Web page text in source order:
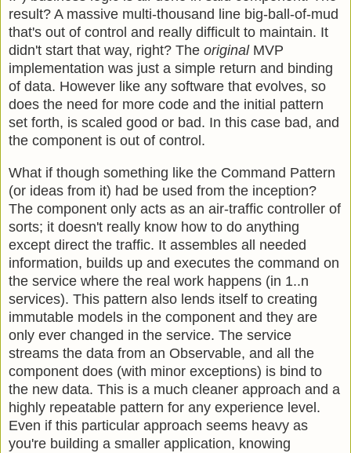
result? A massive multi-thousand line big-ball-of-mud
that's out of control and really difficult to maintain. It
didn't start that way, right? The original MVP
implementation was just a simple return and binding
of data. However like any software that evolves, so
does the need for more code and the initial pattern
set forth, is scaled good or bad. In this case bad, and
the component is out of control.
What if though something like the Command Pattern
(or ideas from it) had be used from the inception?
The component only acts as an air-traffic controller of
sorts; it doesn't really know how to do anything
except direct the traffic. It assembles all needed
information, builds up and executes the command on
the service where the real work happens (in 1..n
services). This pattern also lends itself to creating
immutable models in the component and they are
only ever changed in the service. The service
streams the data from an Observable, and all the
component does (with minor exceptions) is bind to
the new data. This is a much cleaner approach and a
highly repeatable pattern for any experience level.
Even if this particular approach seems heavy as
you're building a smaller application, knowing